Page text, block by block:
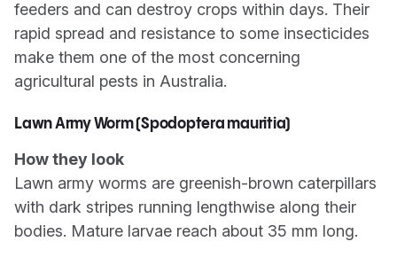
feeders and can destroy crops within days. Their
rapid spread and resistance to some insecticides
make them one of the most concerning
agricultural pests in Australia.
Lawn Army Worm (Spodoptera mauritia)
How they look
Lawn army worms are greenish-brown caterpillars
with dark stripes running lengthwise along their
bodies. Mature larvae reach about 35 mm long.